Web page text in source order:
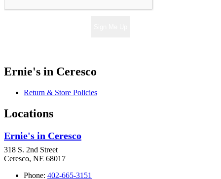
Ernie's in Ceresco
Return & Store Policies
Locations
Ernie's in Ceresco
318 S. 2nd Street
Ceresco, NE 68017
Phone: 402-665-3151